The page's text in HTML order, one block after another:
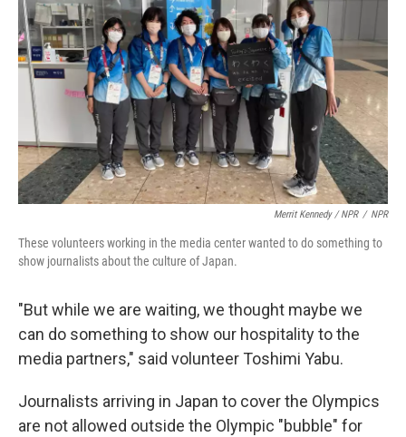
Merrit Kennedy / NPR / NPR
These volunteers working in the media center wanted to do something to
show journalists about the culture of Japan.
"But while we are waiting, we thought maybe we
can do something to show our hospitality to the
media partners," said volunteer Toshimi Yabu.
Journalists arriving in Japan to cover the Olympics
are not allowed outside the Olympic "bubble" for